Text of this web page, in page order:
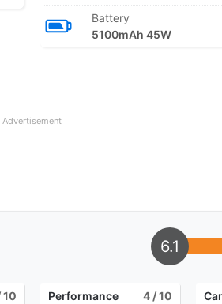
Battery
5100mAh 45W
Advertisement
6.1
Performance 4 / 10